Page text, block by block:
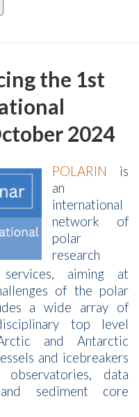
the 1st
2024
POLARIN is
an
international
network of
polar
research
aiming at
of the polar
a wide array of
top level
and Antarctic
and icebreakers
data
sediment core